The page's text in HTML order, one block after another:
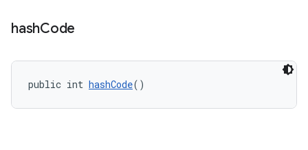
hashCode
public int hashCode()